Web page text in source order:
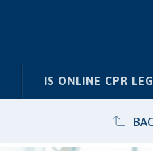
IS ONLINE CPR